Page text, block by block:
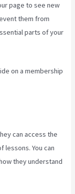
page to see new
them from
parts of your
on a membership
can access the
lessons. You can
they understand